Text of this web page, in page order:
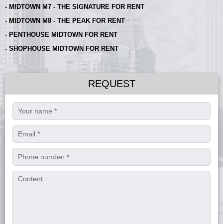
- MIDTOWN M7 - THE SIGNATURE FOR RENT
- MIDTOWN M8 - THE PEAK FOR RENT
- PENTHOUSE MIDTOWN FOR RENT
- SHOPHOUSE MIDTOWN FOR RENT
REQUEST